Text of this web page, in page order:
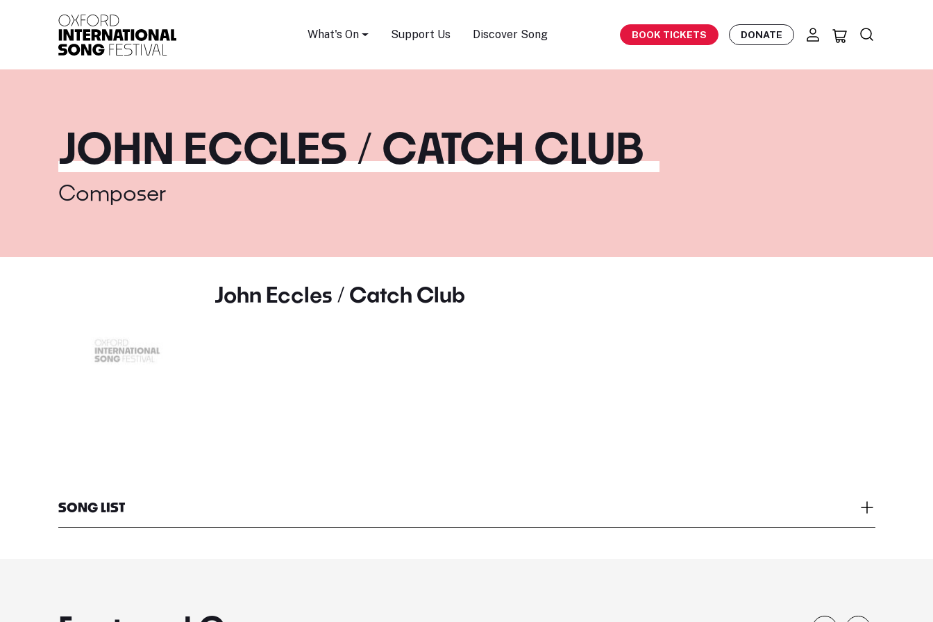
What's On Support Us Discover Song BOOK TICKETS DONATE
JOHN ECCLES / CATCH CLUB
Composer
John Eccles / Catch Club
SONG LIST